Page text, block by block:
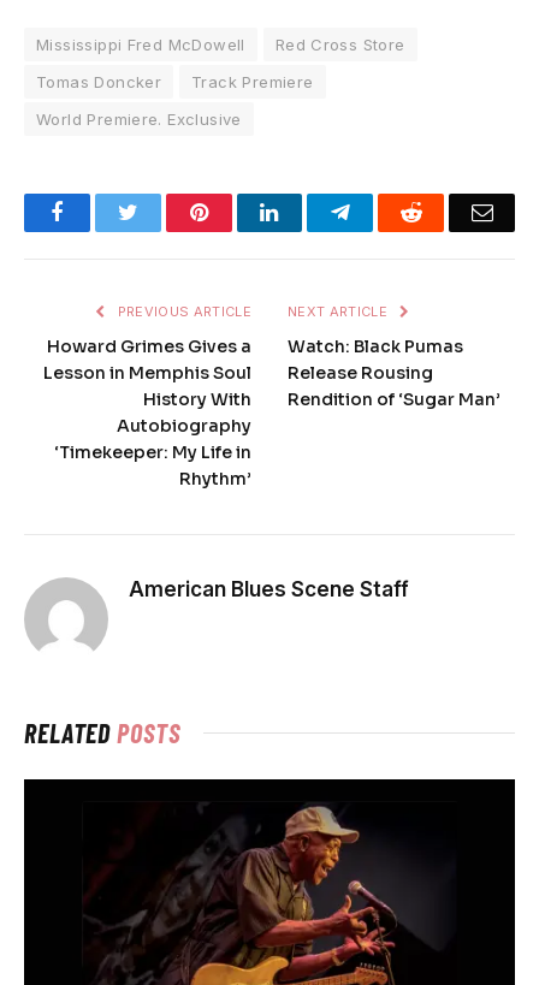
Mississippi Fred McDowell
Red Cross Store
Tomas Doncker
Track Premiere
World Premiere. Exclusive
FacebookTwitter PinterestLinkedInTelegramReddit
PREVIOUS ARTICLE
Howard Grimes Gives a
Lesson in Memphis Soul
History With
Autobiography
‘Timekeeper: My Life in
Rhythm’
NEXT ARTICLE
Watch: Black Pumas
Release Rousing
Rendition of ‘Sugar Man’
American Blues Scene Staff
RELATEDPOSTS